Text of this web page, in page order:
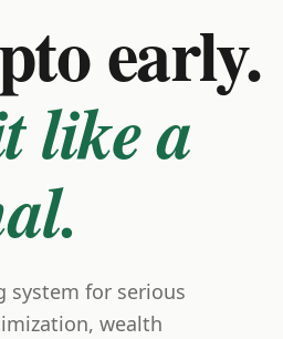
early.
like a
system for serious
wealth